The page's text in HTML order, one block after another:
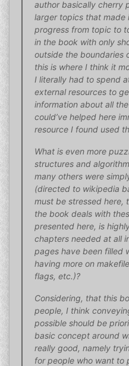
author basically cherry
larger topics that made
progress from topic to
in the book with only
outside the boundaries
this is where I think it
I literally had to spend
external resources to
information about all
could’ve helped here
resource I found used
What is even more
structures and
many others were
(directed to wikipedia
must be stressed here,
the book deals with
presented here, is
chapters needed at all
pages have been filled
having more on
flags, etc.)?
Considering, that this
people, I think
possible should be
basic concept around
really good, namely
for people who want to